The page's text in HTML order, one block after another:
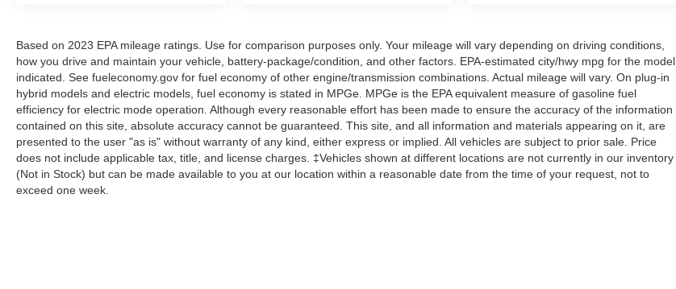
Based on 2023 EPA mileage ratings. Use for comparison purposes only. Your mileage will vary depending on driving conditions,
how you drive and maintain your vehicle, battery-package/condition, and other factors. EPA-estimated city/hwy mpg for the model
indicated. See fueleconomy.gov for fuel economy of other engine/transmission combinations. Actual mileage will vary. On plug-in
hybrid models and electric models, fuel economy is stated in MPGe. MPGe is the EPA equivalent measure of gasoline fuel
efficiency for electric mode operation. Although every reasonable effort has been made to ensure the accuracy of the information
contained on this site, absolute accuracy cannot be guaranteed. This site, and all information and materials appearing on it, are
presented to the user "as is" without warranty of any kind, either express or implied. All vehicles are subject to prior sale. Price
does not include applicable tax, title, and license charges. ‡Vehicles shown at different locations are not currently in our inventory
(Not in Stock) but can be made available to you at our location within a reasonable date from the time of your request, not to
exceed one week.